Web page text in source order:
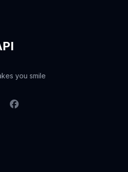
you smile
Facebook